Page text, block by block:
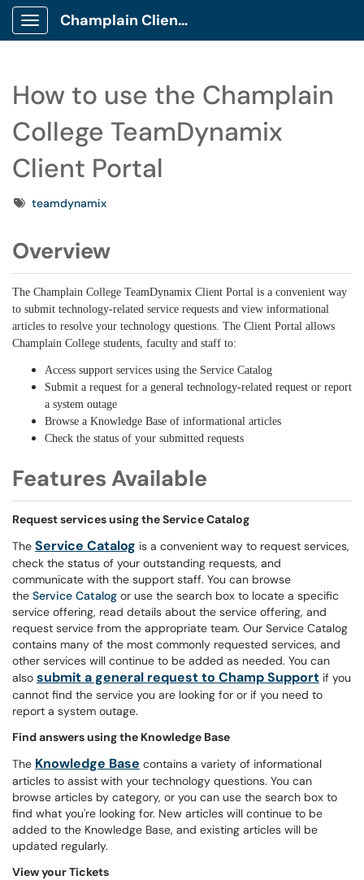
Show Applications Menu
Champlain Client Portal
How to use the Champlain
College TeamDynamix
Client Portal
Tagsteamdynamix
Overview
The Champlain College TeamDynamix Client Portal is a convenient way
to submit technology-related service requests and view informational
articles to resolve your technology questions. The Client Portal allows
Champlain College students, faculty and staff to:
Access support services using the Service Catalog
Submit a request for a general technology-related request or report
a system outage
Browse a Knowledge Base of informational articles
Check the status of your submitted requests
Features Available
Request services using the Service Catalog
The Service Catalog is a convenient way to request services,
check the status of your outstanding requests, and
communicate with the support staff. You can browse
the Service Catalog or use the search box to locate a specific
service offering, read details about the service offering, and
request service from the appropriate team. Our Service Catalog
contains many of the most commonly requested services, and
other services will continue to be added as needed. You can
also submit a general request to Champ Support if you
cannot find the service you are looking for or if you need to
report a system outage.
Find answers using the Knowledge Base
The Knowledge Base contains a variety of informational
articles to assist with your technology questions. You can
browse articles by category, or you can use the search box to
find what you're looking for. New articles will continue to be
added to the Knowledge Base, and existing articles will be
updated regularly.
View your Tickets